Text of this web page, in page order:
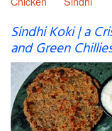
Sindhi Koki | a
and Green